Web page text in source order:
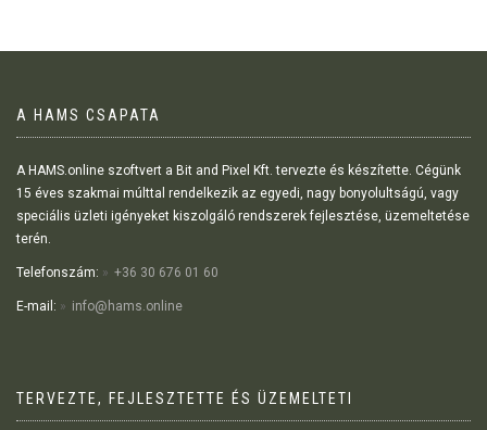
A HAMS CSAPATA
A HAMS.online szoftvert a Bit and Pixel Kft. tervezte és készítette. Cégünk
15 éves szakmai múlttal rendelkezik az egyedi, nagy bonyolultságú, vagy
speciális üzleti igényeket kiszolgáló rendszerek fejlesztése, üzemeltetése
terén.
Telefonszám: +36 30 676 01 60
E-mail: info@hams.online
TERVEZTE, FEJLESZTETTE ÉS ÜZEMELTETI